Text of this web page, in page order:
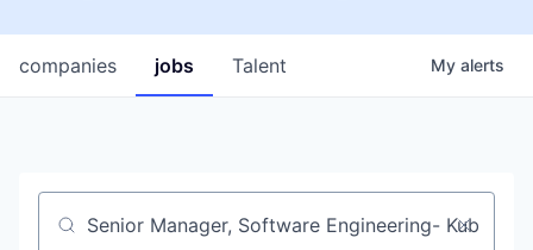
jobs
companies Talent My alerts
Job title, company or keyword